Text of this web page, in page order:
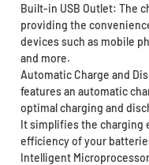
Built-in USB Outlet: The
providing the
devices such as mobile
and more.
Automatic Charge and
features an automatic
optimal charging and
It simplifies the charging
efficiency of your
Intelligent